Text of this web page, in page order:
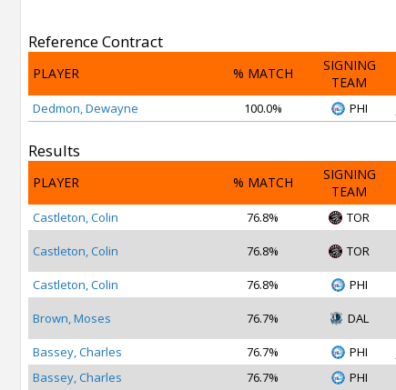
Reference Contract
PLAYER % MATCH
SIGNING
TEAM
Dedmon, Dewayne 100.0% PHI
Results
PLAYER % MATCH
SIGNING
TEAM
Castleton, Colin 76.8% TOR
Castleton, Colin 76.8% TOR
Castleton, Colin 76.8% PHI
Brown, Moses 76.7% DAL
Bassey, Charles 76.7% PHI
Bassey, Charles
76.7% PHI